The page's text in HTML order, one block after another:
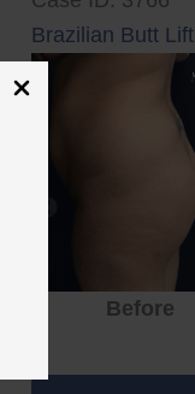
Brazilian Butt Lift
Before
Brazilian